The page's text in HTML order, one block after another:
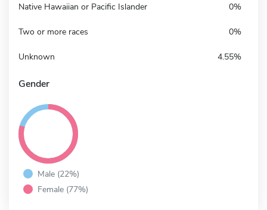
Native Hawaiian or Pacific Islander 0%
Two or more races 0%
Unknown 4.55%
Gender
Male (22%)
Female (77%)